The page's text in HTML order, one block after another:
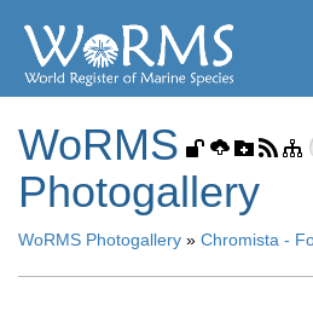
WoRMS
Photogallery
WoRMS Photogallery » Chromista -